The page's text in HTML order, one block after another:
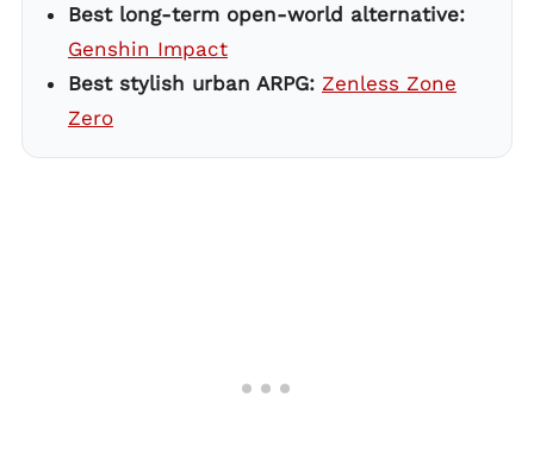
Best long-term open-world alternative:
Genshin Impact
Best stylish urban ARPG: Zenless Zone
Zero